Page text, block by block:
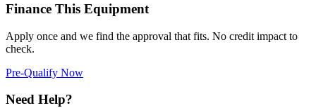
Finance This Equipment
Apply once and we find the approval that fits. No credit impact to
check.
Pre-Qualify Now
Need Help?